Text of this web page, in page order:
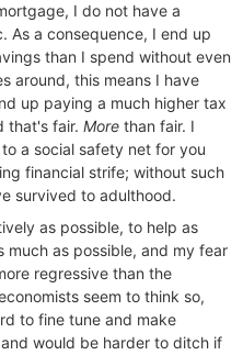
I do not have a
As a consequence, I end up
than I spend without even
around, this means I have
up paying a much higher tax
that's fair. More than fair. I
a social safety net for you
financial strife; without such
survived to adulthood.
as possible, to help as
much as possible, and my fear
regressive than the
seem to think so,
to fine tune and make
would be harder to ditch if